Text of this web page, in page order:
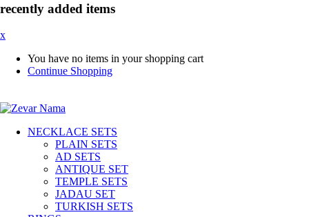
recently added items
x
You have no items in your shopping cart
Continue Shopping
NECKLACE SETS
PLAIN SETS
AD SETS
ANTIQUE SET
TEMPLE SETS
JADAU SET
TURKISH SETS